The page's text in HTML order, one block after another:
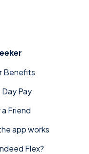
Benefits
Day Pay
Friend
app works
Flex?